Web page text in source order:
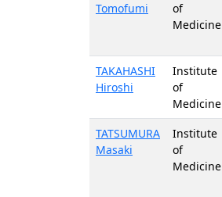
Tomofumi
of
Medicine
TAKAHASHI
Hiroshi
Institute
of
Medicine
TATSUMURA
Masaki
Institute
of
Medicine